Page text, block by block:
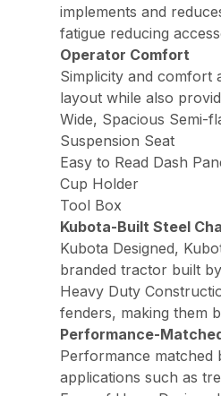
implements and
fatigue reducing
Operator Comfort
Simplicity and comfort
layout while also
Wide, Spacious Semi-
Suspension Seat
Easy to Read Dash
Cup Holder
Tool Box
Kubota-Built Steel
Kubota Designed,
branded tractor built
Heavy Duty
fenders, making them
Performance-
Performance matched
applications such as